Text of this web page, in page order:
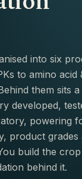
into six
to amino acid
them sits
developed,
powering
product grades
build the
behind it.